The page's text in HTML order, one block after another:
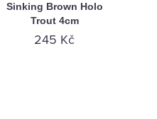
Sinking Brown Holo
Trout 4cm
245 Kč